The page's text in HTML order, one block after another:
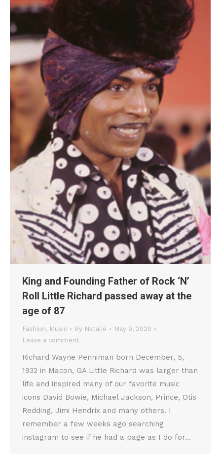
King and Founding Father of Rock ‘N’
Roll Little Richard passed away at the
age of 87
Fashion, Music By Natalie
May 9, 2020
Leave a comment
Richard Wayne Penniman born December, 5,
1932 in Macon, GA Little Richard was larger than
life and inspired many of our favorite music
icons David Bowie, Michael Jackson, Prince, Otis
Redding, Jimi Hendrix and many others. I
remember a few weeks ago searching
instagram to see if he had a page as I do for…